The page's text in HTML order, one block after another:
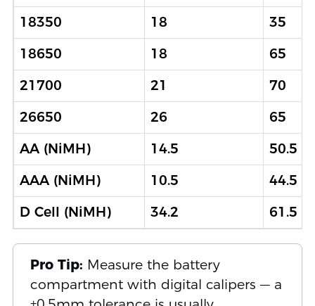
18350
18
35
18650
18
65
21700
21
70
26650
26
65
AA (NiMH)
14.5
50.5
AAA (NiMH)
10.5
44.5
D Cell (NiMH)
34.2 61.5
Pro Tip: Measure the battery
compartment with digital calipers — a